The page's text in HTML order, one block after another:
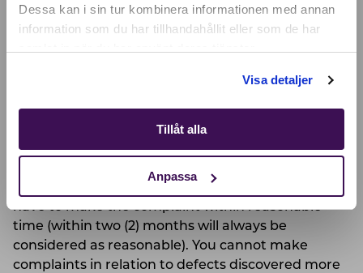
Dessa kan i sin tur kombinera informationen med annan
information som du har tillhandahållit eller som de har
Visa detaljer
Tillåt alla
Anpassa
We are not responsible for any defects caused by
you, for example where you have not complied
with maintenance instructions or if you have
have to make the complaint within reasonable
time (within two (2) months will always be
considered as reasonable). You cannot make
complaints in relation to defects discovered more